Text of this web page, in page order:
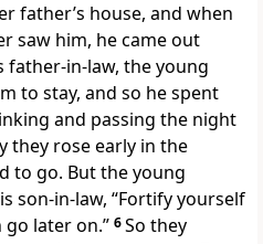
father’s house, and when
saw him, he came out
father-in-law, the young
to stay, and so he spent
and passing the night
they rose early in the
to go. But the young
son-in-law, “Fortify yourself
later on.” 6So they